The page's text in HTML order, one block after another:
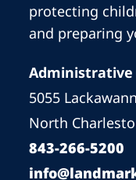
protecting
and preparing
Administrative
5055
North
843-266-5200